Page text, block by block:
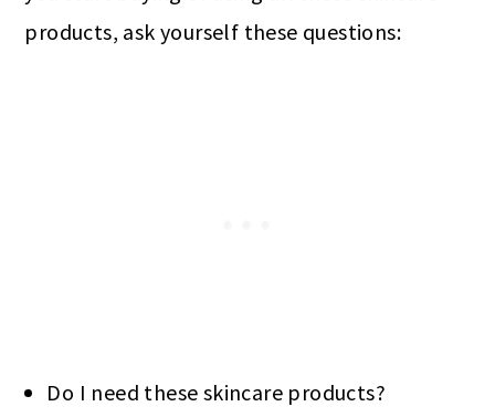
products, ask yourself these questions:
Do I need these skincare products?